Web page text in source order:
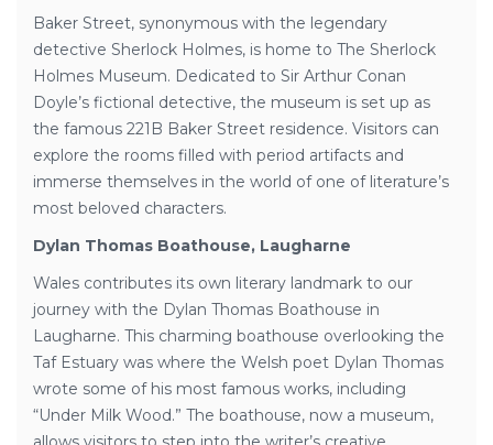
Baker Street, synonymous with the legendary
detective Sherlock Holmes, is home to The Sherlock
Holmes Museum. Dedicated to Sir Arthur Conan
Doyle’s fictional detective, the museum is set up as
the famous 221B Baker Street residence. Visitors can
explore the rooms filled with period artifacts and
immerse themselves in the world of one of literature’s
most beloved characters.
Dylan Thomas Boathouse, Laugharne
Wales contributes its own literary landmark to our
journey with the Dylan Thomas Boathouse in
Laugharne. This charming boathouse overlooking the
Taf Estuary was where the Welsh poet Dylan Thomas
wrote some of his most famous works, including
“Under Milk Wood.” The boathouse, now a museum,